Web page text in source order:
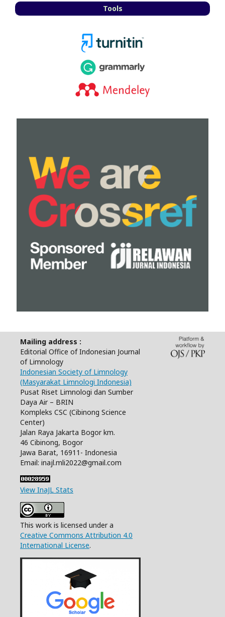
Tools
Mailing address :
Editorial Office of Indonesian Journal
of Limnology
Indonesian Society of Limnology
(Masyarakat Limnologi Indonesia)
Pusat Riset Limnologi dan Sumber
Daya Air – BRIN
Kompleks CSC (Cibinong Science
Center)
Jalan Raya Jakarta Bogor km.
46 Cibinong, Bogor
Jawa Barat, 16911- Indonesia
Email: inajl.mli2022@gmail.com
View InaJL Stats
This work is licensed under a
Creative Commons Attribution 4.0
International License.